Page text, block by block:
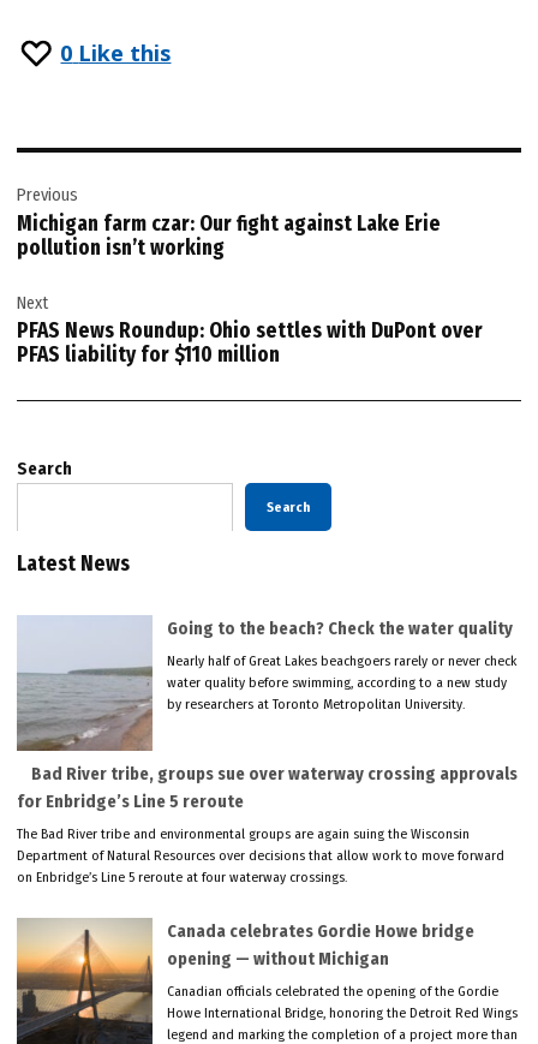
0 Like this
navigation
Previous
Michigan farm czar: Our fight against Lake Erie
pollution isn’t working
Next
PFAS News Roundup: Ohio settles with DuPont over
PFAS liability for $110 million
Search
Search
Latest News
Going to the beach? Check the water quality
Nearly half of Great Lakes beachgoers rarely or never check
water quality before swimming, according to a new study
by researchers at Toronto Metropolitan University.
Bad River tribe, groups sue over waterway crossing approvals
for Enbridge’s Line 5 reroute
The Bad River tribe and environmental groups are again suing the Wisconsin
Department of Natural Resources over decisions that allow work to move forward
on Enbridge’s Line 5 reroute at four waterway crossings.
Canada celebrates Gordie Howe bridge
opening — without Michigan
Canadian officials celebrated the opening of the Gordie
Howe International Bridge, honoring the Detroit Red Wings
legend and marking the completion of a project more than